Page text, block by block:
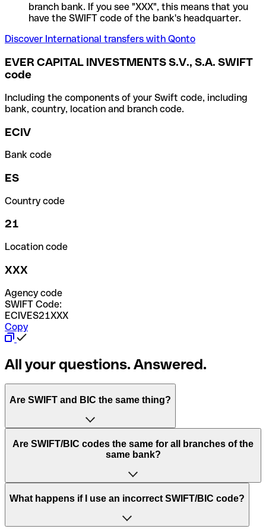
branch bank. If you see "XXX", this means that you
have the SWIFT code of the bank's headquarter.
Discover International transfers with Qonto
EVER CAPITAL INVESTMENTS S.V., S.A. SWIFT
code
Including the components of your Swift code, including
bank, country, location and branch code.
ECIV
Bank code
ES
Country code
21
Location code
XXX
Agency code
SWIFT Code:
ECIVES21XXX
Copy
All your questions. Answered.
Are SWIFT and BIC the same thing?
“SWIFT” is an acronym that stands for “Society for
Worldwide Interbank Financial Telecommunication”.
of letters and numbers that are used to send international
Are SWIFT/BIC codes the same for all branches of the
same bank?
This depends on the bank. Some banks use the same
to have a dedicated SWIFT/BIC code for each branch.
What happens if I use an incorrect SWIFT/BIC code?